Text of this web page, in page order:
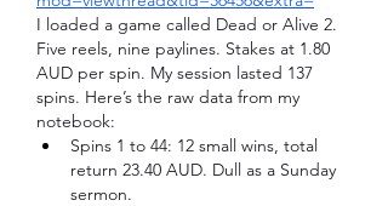
I loaded a game called Dead or Alive 2.
Five reels, nine paylines. Stakes at 1.80
AUD per spin. My session lasted 137
spins. Here’s the raw data from my
notebook:
Spins 1 to 44: 12 small wins, total
return 23.40 AUD. Dull as a Sunday
sermon.